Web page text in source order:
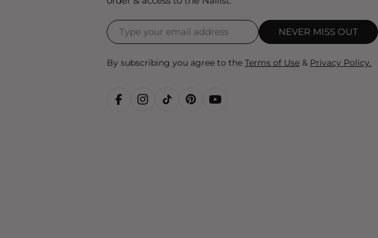
NEVER MISS OUT
By subscribing you agree to the Terms of Use & Privacy Policy.
FACEBOOKINSTAGRAM
TIKTOKPINTEREST
YOUTUBE